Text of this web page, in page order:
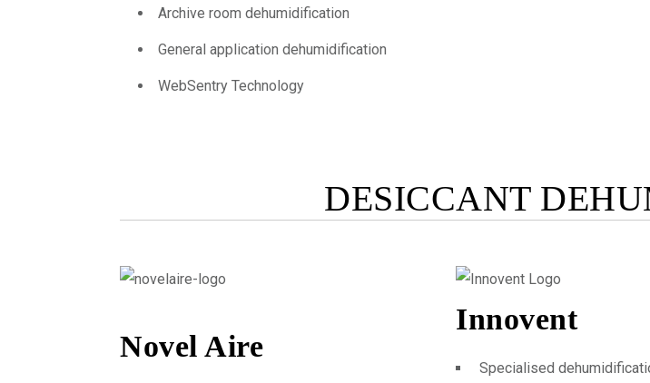
Archive room dehumidification
General application dehumidification
WebSentry Technology
DESICCANT
Novel Aire
Innovent
Specialised